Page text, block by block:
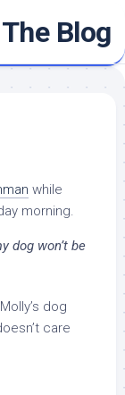
Blog
while
morning.
dog won’t be
dog
care